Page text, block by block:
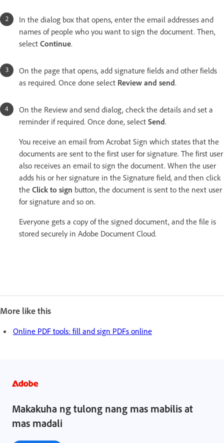
In the dialog box that opens, enter the email addresses and
names of people who you want to sign the document. Then,
select Continue.
On the page that opens, add signature fields and other fields
as required. Once done select Review and send.
On the Review and send dialog, check the details and set a
reminder if required. Once done, select Send.
You receive an email from Acrobat Sign which states that the
documents are sent to the first user for signature. The first user
also receives an email to sign the document. When the user
adds his or her signature in the Signature field, and then click
the Click to sign button, the document is sent to the next user
for signature and so on.
Everyone gets a copy of the signed document, and the file is
stored securely in Adobe Document Cloud.
More like this
Online PDF tools: fill and sign PDFs online
Makakuha ng tulong nang mas mabilis at
mas madali